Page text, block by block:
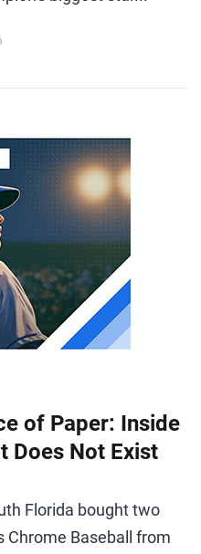
of Paper: Inside
Does Not Exist
Florida bought two
Chrome Baseball from